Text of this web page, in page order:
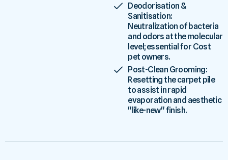
Deodorisation &
Sanitisation:
Neutralization of bacteria
and odors at the molecular
level; essential for Cost
pet owners.
Post-Clean Grooming:
Resetting the carpet pile
to assist in rapid
evaporation and aesthetic
"like-new" finish.